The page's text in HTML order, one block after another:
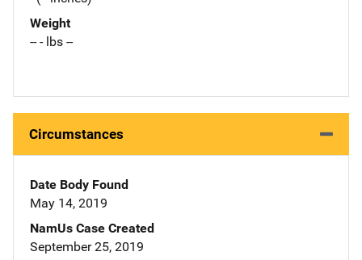
Weight
-- - lbs --
Circumstances
Date Body Found
May 14, 2019
NamUs Case Created
September 25, 2019